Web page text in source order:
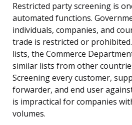
Restricted party screening is
automated functions.
individuals, companies, and
trade is restricted or prohibited.
lists, the Commerce
similar lists from other
Screening every customer,
forwarder, and end user
is impractical for companies
volumes.